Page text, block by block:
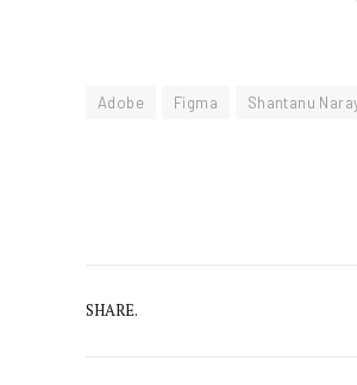
Adobe Figma Shantanu
SHARE.